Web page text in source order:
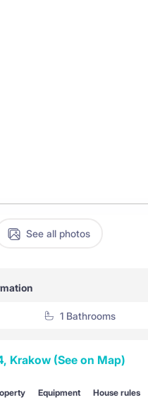
See all photos
1 Bathrooms
Krakow (See on Map)
Equipment House rules